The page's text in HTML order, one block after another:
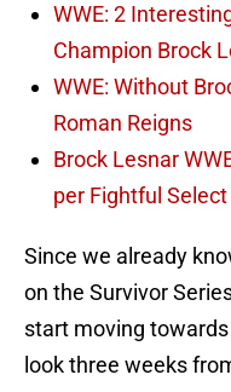
WWE: 2
Champion Brock
WWE: Without
Roman Reigns
Brock Lesnar
per Fightful Select
Since we already
on the Survivor
start moving towards
look three weeks